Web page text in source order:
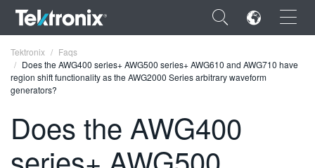
×
ENGLISH
FRANÇAIS
Tektronix
Faqs
Does the AWG400 series+ AWG500 series+ AWG610 and AWG710 have
region shift functionality as the AWG2000 Series arbitrary waveform
generators?
Does the AWG400